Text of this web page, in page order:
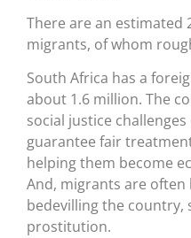
There are an
migrants, of whom
South Africa has a
about 1.6 million. The
social justice
guarantee fair
helping them become
And, migrants are
bedevilling the country,
prostitution.